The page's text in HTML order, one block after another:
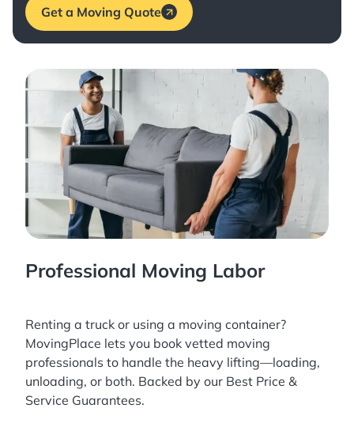
Get a Moving Quote
Professional Moving Labor
Renting a truck or using a moving container?
MovingPlace lets you book vetted moving
professionals to handle the heavy lifting—loading,
unloading, or both. Backed by our Best Price &
Service Guarantees.